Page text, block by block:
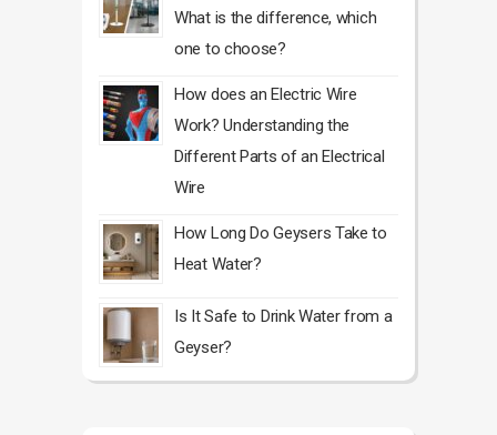
What is the difference, which
one to choose?
How does an Electric Wire
Work? Understanding the
Different Parts of an Electrical
Wire
How Long Do Geysers Take to
Heat Water?
Is It Safe to Drink Water from a
Geyser?